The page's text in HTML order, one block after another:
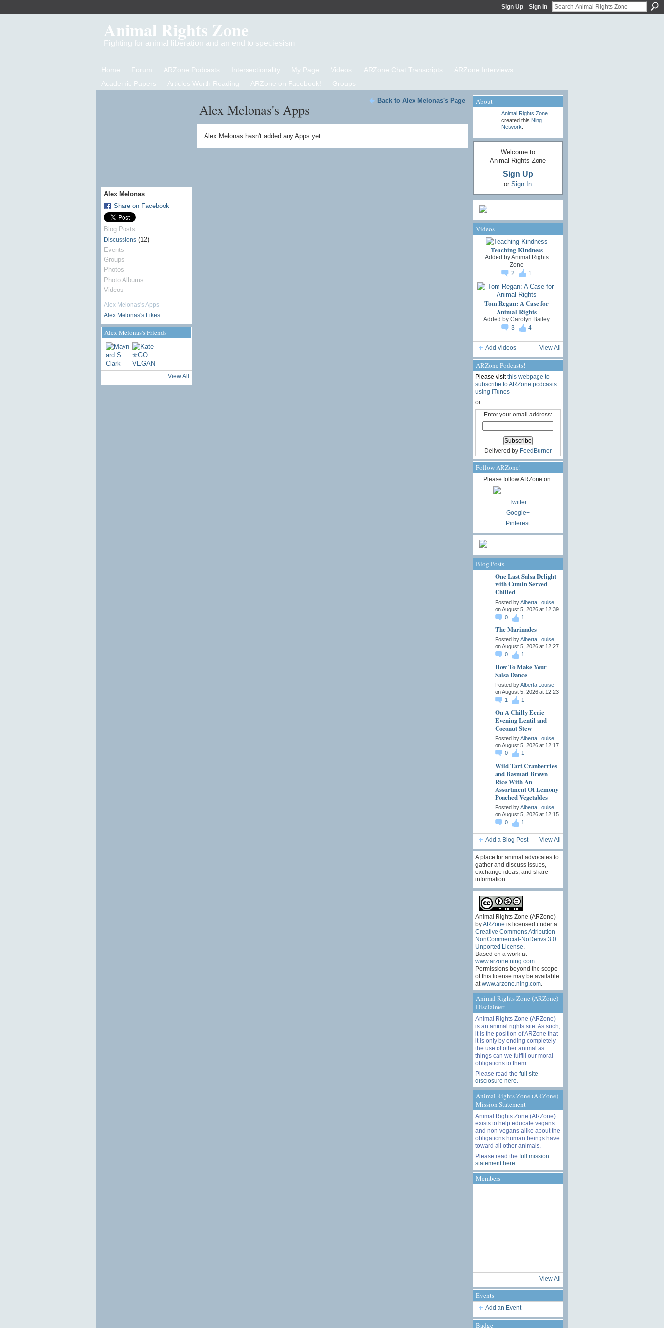
Sign Up Sign In
Animal Rights Zone
Fighting for animal liberation and an end to speciesism
Home Forum ARZone Podcasts Intersectionality My Page Videos ARZone Chat Transcripts
ARZone Interviews
Academic Papers
Articles Worth Reading ARZone on Facebook! Groups
Alex Melonas
Share on Facebook
Blog Posts
Discussions(12)
Events
Groups
Photos
Photo Albums
Videos
Alex Melonas's Apps
Alex Melonas's Likes
Alex Melonas's Friends
View All
Back to Alex Melonas's Page
Alex Melonas's Apps
Alex Melonas hasn't added any Apps yet.
About
Animal Rights Zone
created this Ning
Network
Welcome to
Animal Rights Zone
Sign Up
or Sign In
Videos
Teaching Kindness
Added byAnimal Rights
Zone
2
1
Tom Regan: A Case for
Animal Rights
Added by Carolyn Bailey
3
4
Add Videos View All
ARZone Podcasts!
Please visitthis webpage to
subscribe to ARZone podcasts
using iTunes
or
Enter your email address:
Delivered by FeedBurner
Follow ARZone!
Please follow ARZone on:
Twitter
Google+
Pinterest
Blog Posts
One Last Salsa Delight
with Cumin Served
Chilled
Posted byAlberta Louise
on August 5, 2026 at 12:39
0
1
The Marinades
Posted byAlberta Louise
on August 5, 2026 at 12:27
0
1
How To Make Your
Salsa Dance
Posted byAlberta Louise
on August 5, 2026 at 12:23
1
1
On A Chilly Eerie
Evening Lentil and
Coconut Stew
Posted byAlberta Louise
on August 5, 2026 at 12:17
0
1
Wild Tart Cranberries
and Basmati Brown
Rice With An
Assortment Of Lemony
Poached Vegetables
Posted byAlberta Louise
on August 5, 2026 at 12:15
0
1
Add a Blog Post View All
A place for animal advocates to
gather and discuss issues,
exchange ideas, and share
information.
Animal Rights Zone (ARZone)
byARZone is licensed under a
Creative Commons Attribution-
NonCommercial-NoDerivs 3.0
Unported License
Based on a work at
www.arzone.ning.com.
Permissions beyond the scope
of this license may be available
at www.arzone.ning.com.
Animal Rights Zone (ARZone)
Disclaimer
Animal Rights Zone (ARZone)
is an animal rights site. As such,
it is the position of ARZone that
it is only by ending completely
the use of other animal as
things can we fulfill our moral
obligations to them.
Please read the full site
disclosure here
Animal Rights Zone (ARZone)
Mission Statement
Animal Rights Zone (ARZone)
exists to help educate vegans
and non-vegans alike about the
obligations human beings have
toward all other animals.
Please read the full mission
statement here
Members
View All
Events
Add an Event
Badge